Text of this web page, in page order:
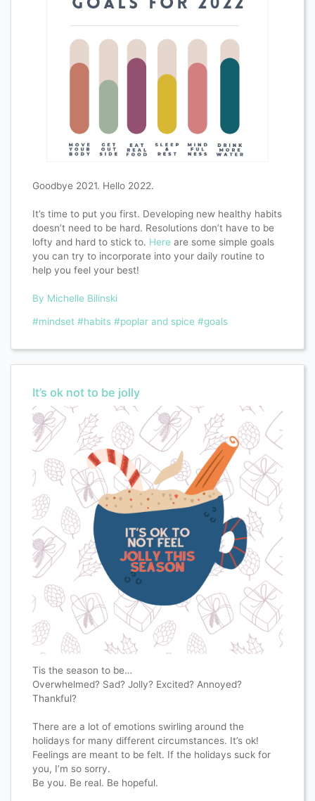
Goodbye 2021. Hello 2022.
It’s time to put you first. Developing new healthy habits
doesn’t need to be hard. Resolutions don’t have to be
lofty and hard to stick to. Here are some simple goals
you can try to incorporate into your daily routine to
help you feel your best!
By Michelle Bilinski
#mindset #habits #poplar and spice #goals
It’s ok not to be jolly
Tis the season to be…
Overwhelmed? Sad? Jolly? Excited? Annoyed?
Thankful?
There are a lot of emotions swirling around the
holidays for many different circumstances. It’s ok!
Feelings are meant to be felt. If the holidays suck for
you, I’m so sorry.
Be you. Be real. Be hopeful.